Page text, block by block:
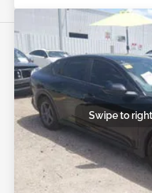
Swipe to